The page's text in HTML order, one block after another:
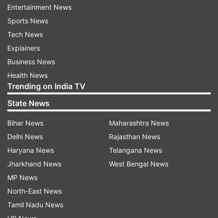
and 56 percent greater CPU utilisation (the
amount of time the CPU was used).
be downloaded, apps with ads cause
percent more, in some cases.
On average, these apps use around 79 percent
more network data.
Together, these frustrations and expenses led
users to rate apps with ads lower - costing them
an overall average of .003 stars on a five-star
rating scale.
"In absolute terms, this is very low, but in the
Entertainment News
Sports News
Tech News
Explainers
Business News
Health News
Trending on India TV
State News
Bihar News
Delhi News
Haryana News
Jharkhand News
MP News
North-East News
Tamil Nadu News
Maharashtra News
Rajasthan News
Telangana News
West Bengal News